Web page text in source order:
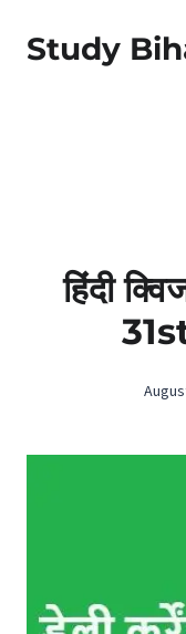
Study
हिंदी